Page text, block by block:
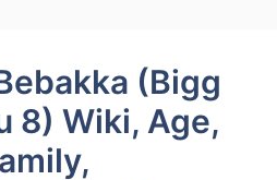
(Bigg
8) Wiki, Age,